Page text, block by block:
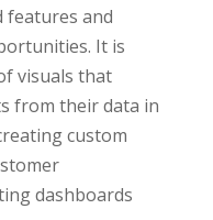
features and
It is
visuals that
from their data in
custom
dashboards